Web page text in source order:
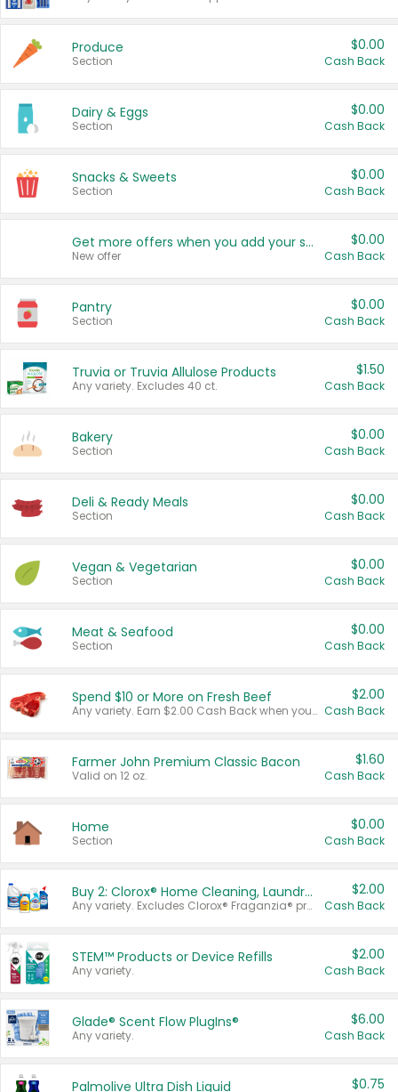
Produce
Section
$0.00
Cash Back
Dairy & Eggs
Section
$0.00
Cash Back
Snacks & Sweets
Section
$0.00
Cash Back
Get more offers when you add your state!
New offer
$0.00
Cash Back
Pantry
Section
$0.00
Cash Back
Truvia or Truvia Allulose Products
Any variety. Excludes 40 ct.
$1.50
Cash Back
Bakery
Section
$0.00
Cash Back
Deli & Ready Meals
Section
$0.00
Cash Back
Vegan & Vegetarian
Section
$0.00
Cash Back
Meat & Seafood
Section
$0.00
Cash Back
Spend $10 or More on Fresh Beef
Any variety. Earn $2.00 Cash Back when you spend $10 or more before tax and after discounts and coupons in one transaction.
$2.00
Cash Back
Farmer John Premium Classic Bacon
Valid on 12 oz.
$1.60
Cash Back
Home
Section
$0.00
Cash Back
Buy 2: Clorox® Home Cleaning, Laundry, Pine-Sol®, Liquid-Plumr, or Formula 409 Products
Any variety. Excludes Clorox® Fraganzia® products, trial and travel sizes, tools, & textiles. Items must appear on the same receipt.
$2.00
Cash Back
STEM™ Products or Device Refills
Any variety.
$2.00
Cash Back
Glade® Scent Flow PlugIns®
Any variety.
$6.00
Cash Back
Palmolive Ultra Dish Liquid $0.75